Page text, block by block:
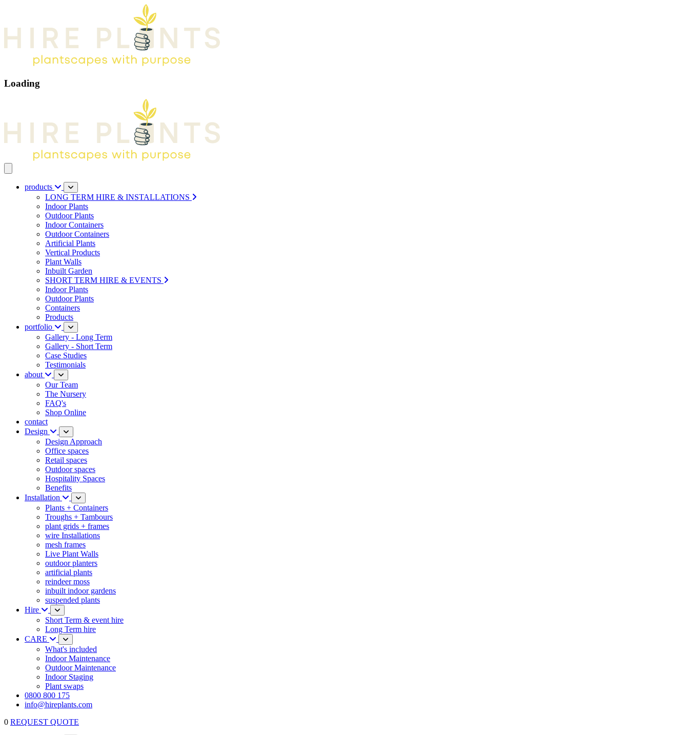
Loading
products
LONG TERM HIRE & INSTALLATIONS
Indoor Plants
Outdoor Plants
Indoor Containers
Outdoor Containers
Artificial Plants
Vertical Products
Plant Walls
Inbuilt Garden
SHORT TERM HIRE & EVENTS
Indoor Plants
Outdoor Plants
Containers
Products
portfolio
Gallery - Long Term
Gallery - Short Term
Case Studies
Testimonials
about
Our Team
The Nursery
FAQ's
Shop Online
contact
Design
Design Approach
Office spaces
Retail spaces
Outdoor spaces
Hospitality Spaces
Benefits
Installation
Plants + Containers
Troughs + Tambours
plant grids + frames
wire Installations
mesh frames
Live Plant Walls
outdoor planters
artificial plants
reindeer moss
inbuilt indoor gardens
suspended plants
Hire
Short Term & event hire
Long Term hire
CARE
What's included
Indoor Maintenance
Outdoor Maintenance
Indoor Staging
Plant swaps
0800 800 175
info@hireplants.com
0 REQUEST QUOTE